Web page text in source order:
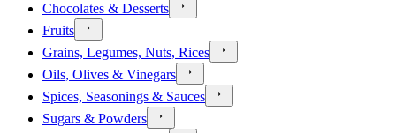
Chocolates & Desserts
Fruits
Grains, Legumes, Nuts, Rices
Oils, Olives & Vinegars
Spices, Seasonings & Sauces
Sugars & Powders